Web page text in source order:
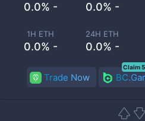
0.0% - 0.0% -
1H ETH
0.0% -
24H ETH
0.0% -
Trade Now
Claim